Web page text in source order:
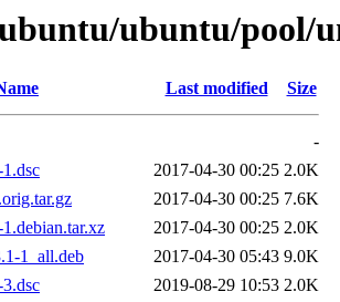
ubuntu/pool/
Last modified Size
-
2017-04-30 00:25 2.0K
2017-04-30 00:25 7.6K
2017-04-30 00:25 2.0K
1_all.deb
2017-04-30 05:43 9.0K
2019-08-29 10:53 2.0K